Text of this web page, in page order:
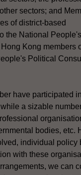
sectors; and
of district-based
the National People's
Kong members
Political
have participated
a sizable
bodies, etc.
individual policy
with these
we can